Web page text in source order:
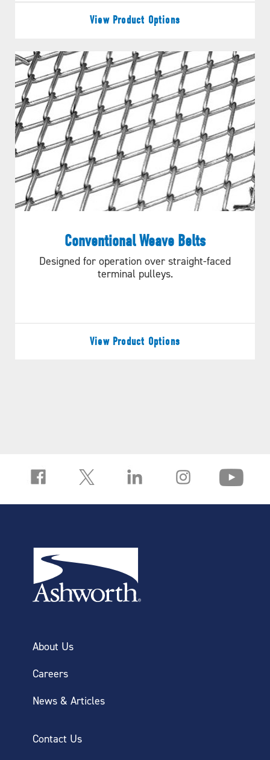
DOES THIS MEET YOUR
PROJECT NEEDS?
LET’S GET STARTED!
REQUEST A QUOTE
View Product Options
Conventional Weave Belts
Designed for operation over straight-faced
terminal pulleys.
View Product Options
About Us
Careers
News & Articles
Contact Us